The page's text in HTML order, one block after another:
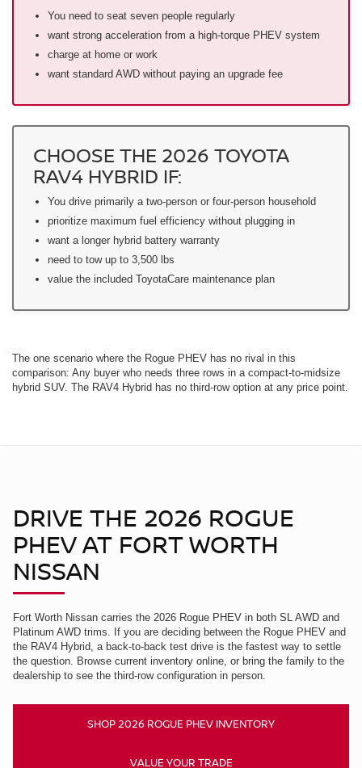
You need to seat seven people regularly
want strong acceleration from a high-torque PHEV system
charge at home or work
want standard AWD without paying an upgrade fee
CHOOSE THE 2026 TOYOTA
RAV4 HYBRID IF:
You drive primarily a two-person or four-person household
prioritize maximum fuel efficiency without plugging in
want a longer hybrid battery warranty
need to tow up to 3,500 lbs
value the included ToyotaCare maintenance plan
The one scenario where the Rogue PHEV has no rival in this
comparison: Any buyer who needs three rows in a compact-to-midsize
hybrid SUV. The RAV4 Hybrid has no third-row option at any price point.
DRIVE THE 2026 ROGUE
PHEV AT FORT WORTH
NISSAN
Fort Worth Nissan carries the 2026 Rogue PHEV in both SL AWD and
Platinum AWD trims. If you are deciding between the Rogue PHEV and
the RAV4 Hybrid, a back-to-back test drive is the fastest way to settle
the question. Browse current inventory online, or bring the family to the
dealership to see the third-row configuration in person.
SHOP 2026 ROGUE PHEV INVENTORY
VALUE YOUR TRADE